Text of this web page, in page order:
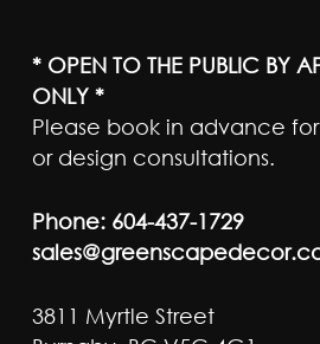
* OPEN TO THE PUBLIC BY
ONLY *
Please book in advance
or design consultations.
Phone: 604-437-1729
3811 Myrtle Street